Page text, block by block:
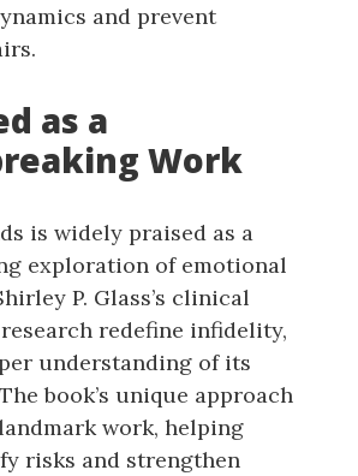
and prevent
as a
Work
is widely praised as a
exploration of emotional
P. Glass’s clinical
redefine infidelity,
understanding of its
book’s unique approach
work, helping
risks and strengthen